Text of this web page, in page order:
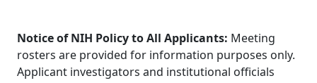
Notice of NIH Policy to All Applicants: Meeting
rosters are provided for information purposes only.
Applicant investigators and institutional officials